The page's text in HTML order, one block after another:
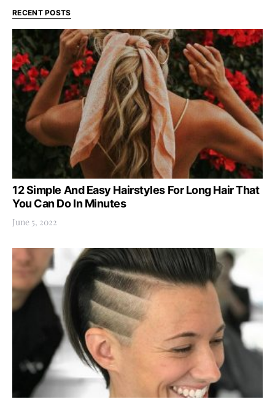
RECENT POSTS
12 Simple And Easy Hairstyles For Long Hair That
You Can Do In Minutes
June 5, 2022